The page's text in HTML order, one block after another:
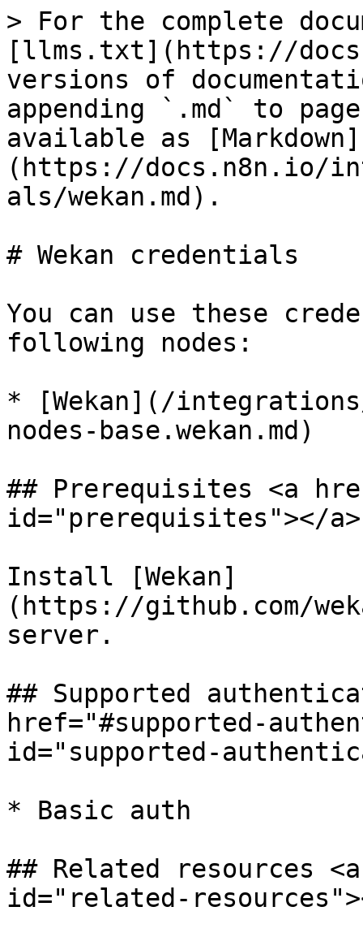
> For the complete
[llms.txt](https://
versions of
appending `.md` to
available as [Markdown]
(https://docs.n8n.io/
als/wekan.md).
# Wekan credentials
You can use these
following nodes:
* [Wekan](/
nodes-base.wekan.md)
## Prerequisites <a
id="prerequisites"></a>
Install [Wekan]
(https://github.com/
server.
## Supported
href="#supported-
id="supported-
* Basic auth
## Related resources
id="related-